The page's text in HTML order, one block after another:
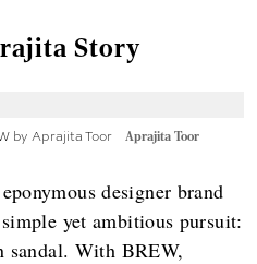
Story
by Aprajita Toor Aprajita Toor
designer brand
yet ambitious pursuit:
sandal. With BREW,